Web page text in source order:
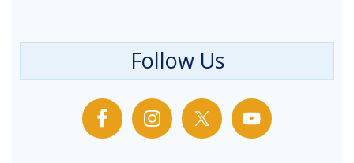
Follow Us